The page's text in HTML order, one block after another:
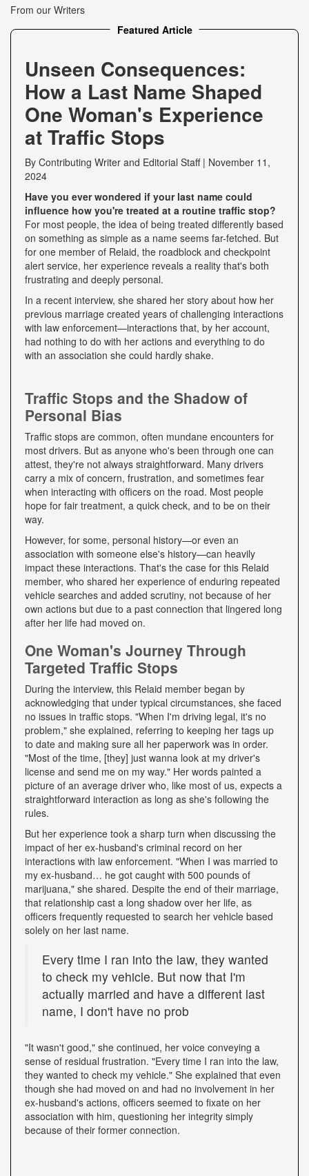
From our Writers
Featured Article
Unseen Consequences:
How a Last Name Shaped
One Woman's Experience
at Traffic Stops
By Contributing Writer and Editorial Staff| November 11,
2024
Have you ever wondered if your last name could
influence how you're treated at a routine traffic stop?
For most people, the idea of being treated differently based
on something as simple as a name seems far-fetched. But
for one member of Relaid, the roadblock and checkpoint
alert service, her experience reveals a reality that's both
frustrating and deeply personal.
In a recent interview, she shared her story about how her
previous marriage created years of challenging interactions
with law enforcement—interactions that, by her account,
had nothing to do with her actions and everything to do
with an association she could hardly shake.
Traffic Stops and the Shadow of
Personal Bias
Traffic stops are common, often mundane encounters for
most drivers. But as anyone who's been through one can
attest, they're not always straightforward. Many drivers
carry a mix of concern, frustration, and sometimes fear
when interacting with officers on the road. Most people
hope for fair treatment, a quick check, and to be on their
way.
However, for some, personal history—or even an
association with someone else's history—can heavily
impact these interactions. That's the case for this Relaid
member, who shared her experience of enduring repeated
vehicle searches and added scrutiny, not because of her
own actions but due to a past connection that lingered long
after her life had moved on.
One Woman's Journey Through
Targeted Traffic Stops
During the interview, this Relaid member began by
acknowledging that under typical circumstances, she faced
no issues in traffic stops. "When I'm driving legal, it's no
problem," she explained, referring to keeping her tags up
to date and making sure all her paperwork was in order.
"Most of the time, [they] just wanna look at my driver's
license and send me on my way." Her words painted a
picture of an average driver who, like most of us, expects a
straightforward interaction as long as she's following the
rules.
But her experience took a sharp turn when discussing the
impact of her ex-husband's criminal record on her
interactions with law enforcement. "When I was married to
my ex-husband… he got caught with 500 pounds of
marijuana," she shared. Despite the end of their marriage,
that relationship cast a long shadow over her life, as
officers frequently requested to search her vehicle based
solely on her last name.
Every time I ran into the law, they wanted
to check my vehicle. But now that I'm
actually married and have a different last
name, I don't have no prob
"It wasn't good," she continued, her voice conveying a
sense of residual frustration. "Every time I ran into the law,
they wanted to check my vehicle." She explained that even
though she had moved on and had no involvement in her
ex-husband's actions, officers seemed to fixate on her
association with him, questioning her integrity simply
because of their former connection.